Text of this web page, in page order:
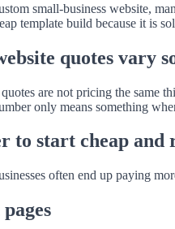
small-business website,
template build because it is
quotes vary
are not pricing the same
only means something
to start cheap and
often end up paying